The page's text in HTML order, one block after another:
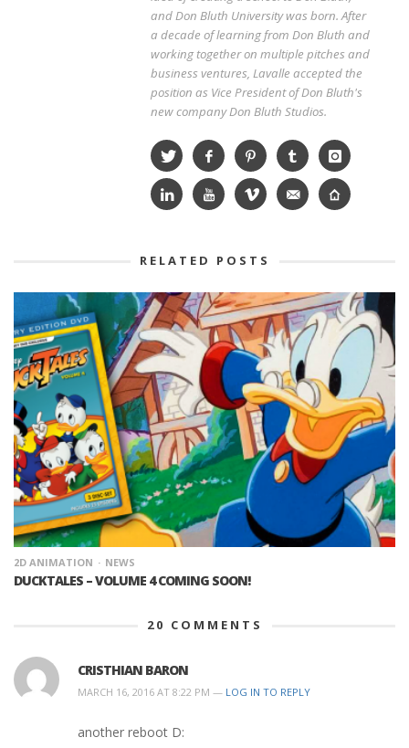
and Don Bluth University was born. After
a decade of learning from Don Bluth and
working together on multiple pitches and
business ventures, Lavalle accepted the
position as Vice President of Don Bluth's
new company Don Bluth Studios.
RELATED POSTS
2D ANIMATION NEWS
DUCKTALES – VOLUME 4 COMING SOON!
20 COMMENTS
CRISTHIAN BARON
MARCH 16, 2016 AT 8:22 PM — LOG IN TO REPLY
another reboot D: